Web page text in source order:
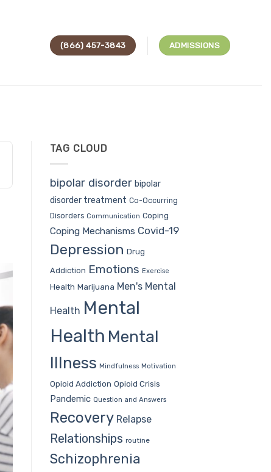
(866) 457-3843 ADMISSIONS
TAG CLOUD
bipolar disorder bipolar
disorder treatment Co-Occurring
Disorders Communication Coping
Coping Mechanisms Covid-19
Depression Drug
Addiction Emotions Exercise
Health Marijuana Men's Mental
Health Mental
Health Mental
Illness Mindfulness Motivation
Opioid Addiction Opioid Crisis
Pandemic Question and Answers
Recovery Relapse
Relationships routine
Schizophrenia